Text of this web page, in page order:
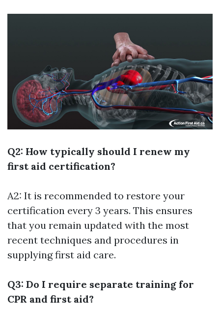
Q2: How typically should I renew my
first aid certification?
A2: It is recommended to restore your
certification every 3 years. This ensures
that you remain updated with the most
recent techniques and procedures in
supplying first aid care.
Q3: Do I require separate training for
CPR and first aid?